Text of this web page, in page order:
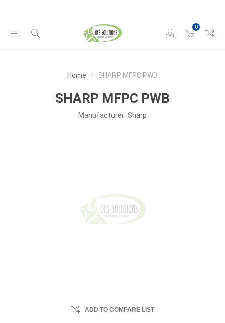
0
Home SHARP MFPC PWB
SHARP MFPC PWB
Manufacturer: Sharp
ADD TO COMPARE LIST